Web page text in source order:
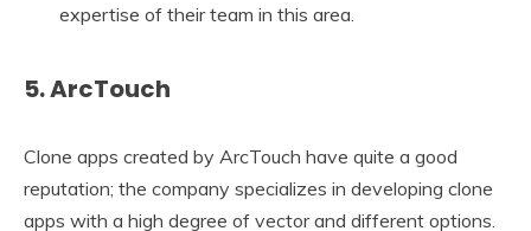
expertise of their team in this area.
5. ArcTouch
Clone apps created by ArcTouch have quite a good
reputation; the company specializes in developing clone
apps with a high degree of vector and different options.